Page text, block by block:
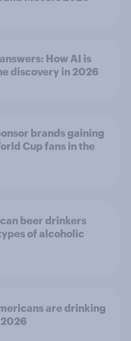
How AI is
discovery in ​2026
brands gaining
Cup fans in the
beer drinkers
of alcoholic
are drinking